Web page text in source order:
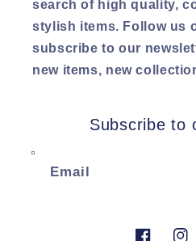
search of high quality,
stylish items. Follow us
subscribe to our
new items, new
Subscribe to
Email